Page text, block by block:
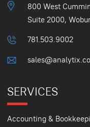
800 West
Suite 2000,
781.503.9002
SERVICES
Accounting &